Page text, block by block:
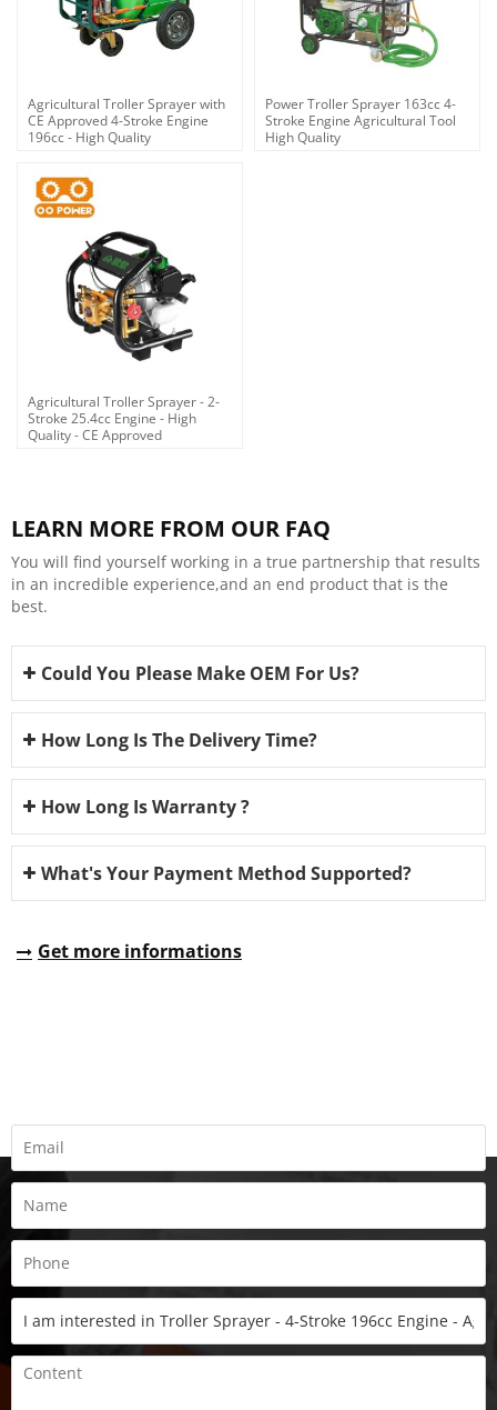
Agricultural Troller Sprayer with
CE Approved 4-Stroke Engine
196cc - High Quality
Power Troller Sprayer 163cc 4-
Stroke Engine Agricultural Tool
High Quality
Agricultural Troller Sprayer - 2-
Stroke 25.4cc Engine - High
Quality - CE Approved
LEARN MORE FROM OUR FAQ
You will find yourself working in a true partnership that results
in an incredible experience,and an end product that is the
best.
Could You Please Make OEM For Us?
How Long Is The Delivery Time?
How Long Is Warranty ?
What's Your Payment Method Supported?
Get more informations